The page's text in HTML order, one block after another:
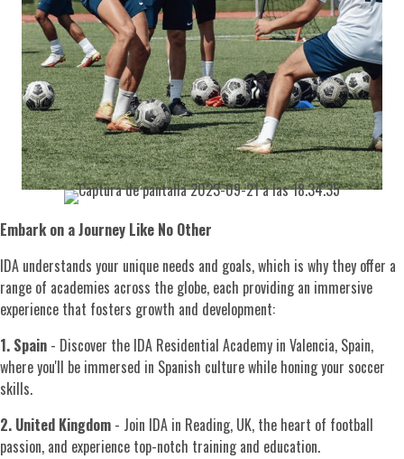
Embark on a Journey Like No Other
IDA understands your unique needs and goals, which is why they offer a
range of academies across the globe, each providing an immersive
experience that fosters growth and development:
1. Spain - Discover the IDA Residential Academy in Valencia, Spain,
where you'll be immersed in Spanish culture while honing your soccer
skills.
2. United Kingdom - Join IDA in Reading, UK, the heart of football
passion, and experience top-notch training and education.